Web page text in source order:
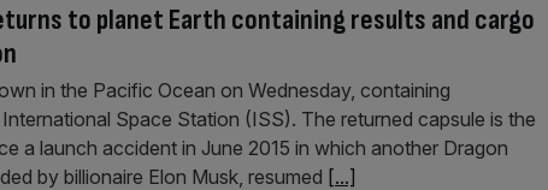
to planet Earth containing results and cargo
in the Pacific Ocean on Wednesday, containing
Space Station (ISS). The returned capsule is the
a launch accident in June 2015 in which another Dragon
by billionaire Elon Musk, resumed [...]